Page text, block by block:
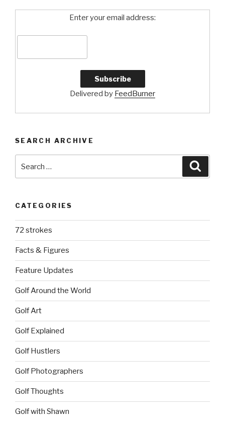
Enter your email address:
Delivered by FeedBurner
SEARCH ARCHIVE
CATEGORIES
72 strokes
Facts & Figures
Feature Updates
Golf Around the World
Golf Art
Golf Explained
Golf Hustlers
Golf Photographers
Golf Thoughts
Golf with Shawn